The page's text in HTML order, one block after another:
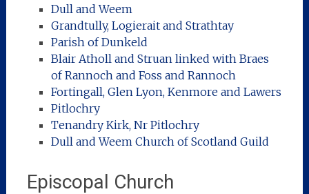
Dull and Weem
Grandtully, Logierait and Strathtay
Parish of Dunkeld
Blair Atholl and Struan linked with Braes
of Rannoch and Foss and Rannoch
Fortingall, Glen Lyon, Kenmore and Lawers
Pitlochry
Tenandry Kirk, Nr Pitlochry
Dull and Weem Church of Scotland Guild
Episcopal Church